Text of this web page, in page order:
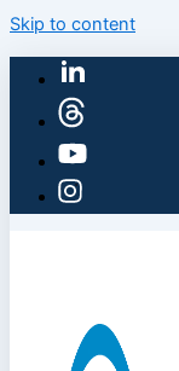
Skip to content